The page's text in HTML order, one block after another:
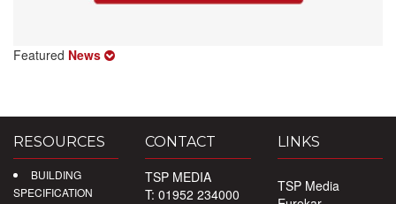
Featured News
RESOURCES
BUILDING
SPECIFICATION
CONTACT
TSP MEDIA
T: 01952 234000
LINKS
TSP Media